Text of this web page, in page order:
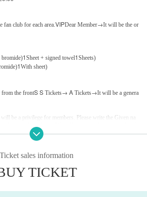
fan club for each area. VIPDear Member→It will be the or
bromide)1Sheet + signed towel1Sheets)
1With sheet)
from the frontS S Tickets→ A Tickets→It will be a genera
be a privilege for members. Please write the Given na
on the offer and the point card, This Day Please offe
Ticket sales information
TICKET